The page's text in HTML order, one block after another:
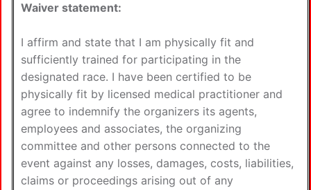
Waiver statement:
I affirm and state that I am physically fit and
sufficiently trained for participating in the
designated race. I have been certified to be
physically fit by licensed medical practitioner and
agree to indemnify the organizers its agents,
employees and associates, the organizing
committee and other persons connected to the
event against any losses, damages, costs, liabilities,
claims or proceedings arising out of any